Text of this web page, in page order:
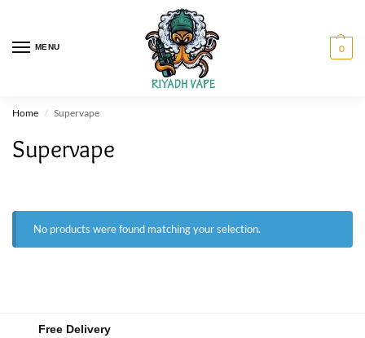
MENU 0
Home / Supervape
Supervape
No products were found matching your selection.
Free Delivery